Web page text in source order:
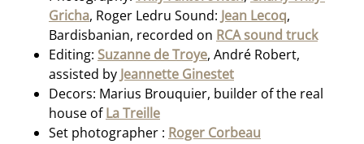
Gricha, Roger Ledru Sound: Jean Lecoq,
Bardisbanian, recorded on RCA sound truck
Editing: Suzanne de Troye, André Robert,
assisted by Jeannette Ginestet
Decors: Marius Brouquier, builder of the real
house ofLa Treille
Set photographer : Roger Corbeau